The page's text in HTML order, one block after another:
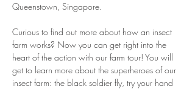
Queenstown, Singapore.
Curious to find out more about how an insect
farm works? Now you can get right into the
heart of the action with our farm tour! You will
get to learn more about the superheroes of our
insect farm: the black soldier fly, try your hand